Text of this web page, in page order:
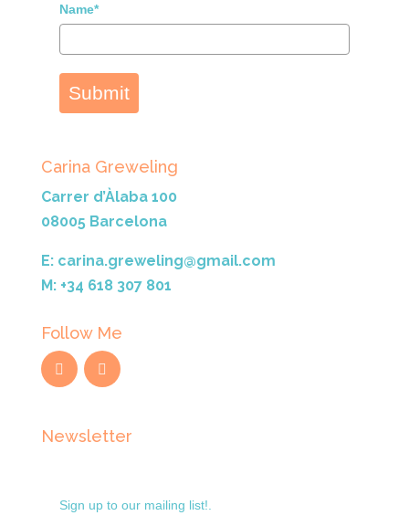
Name*
Submit
Carina Greweling
Carrer d’Àlaba 100
08005 Barcelona
E: carina.greweling@gmail.com
M: +34 618 307 801
Follow Me
Newsletter
Sign up to our mailing list!.